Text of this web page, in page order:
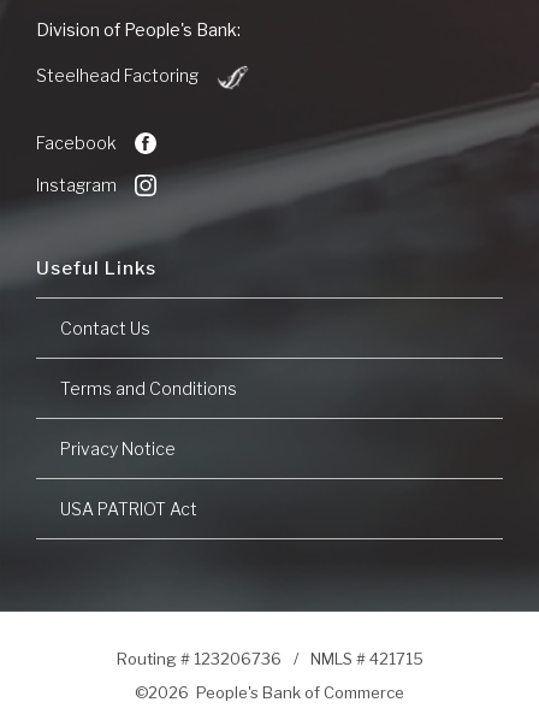
People's
of
Division of People's Bank:
Steelhead Factoring
Window)
Facebook
Instagram
Useful Links
Contact Us
Terms and Conditions
Privacy Notice
USA PATRIOT Act
Routing # 123206736 /
NMLS # 421715
©2026 People's Bank of Commerce